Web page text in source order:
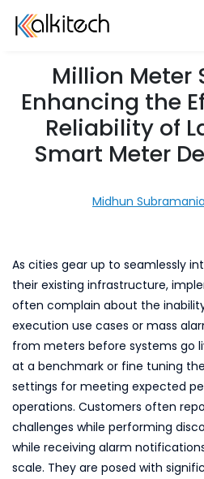
Million Meter
Enhancing the
Reliability of
Smart Meter
Midhun
As cities gear up to seamlessly
their existing infrastructure,
often complain about the
execution use cases or mass
from meters before systems go
at a benchmark or fine tuning
settings for meeting expected
operations. Customers often
challenges while performing
while receiving alarm
scale. They are posed with